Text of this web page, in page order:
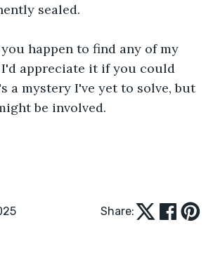
sealed.
happen to find any of my
appreciate it if you could
a mystery I've yet to solve, but
be involved.
Share: